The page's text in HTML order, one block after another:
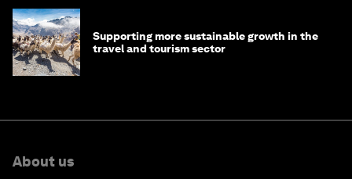
Supporting more sustainable growth in the
travel and tourism sector
About us